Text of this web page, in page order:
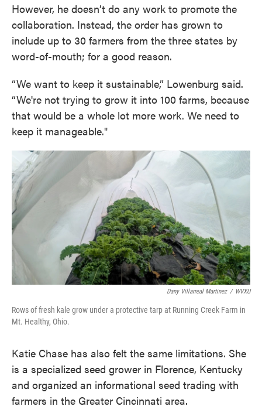
However, he doesn’t do any work to promote the
collaboration. Instead, the order has grown to
include up to 30 farmers from the three states by
word-of-mouth; for a good reason.
“We want to keep it sustainable,” Lowenburg said.
“We're not trying to grow it into 100 farms, because
that would be a whole lot more work. We need to
keep it manageable."
Dany Villarreal Martinez / WVXU
Rows of fresh kale grow under a protective tarp at Running Creek Farm in
Mt. Healthy, Ohio.
Katie Chase has also felt the same limitations. She
is a specialized seed grower in Florence, Kentucky
and organized an informational seed trading with
farmers in the Greater Cincinnati area.